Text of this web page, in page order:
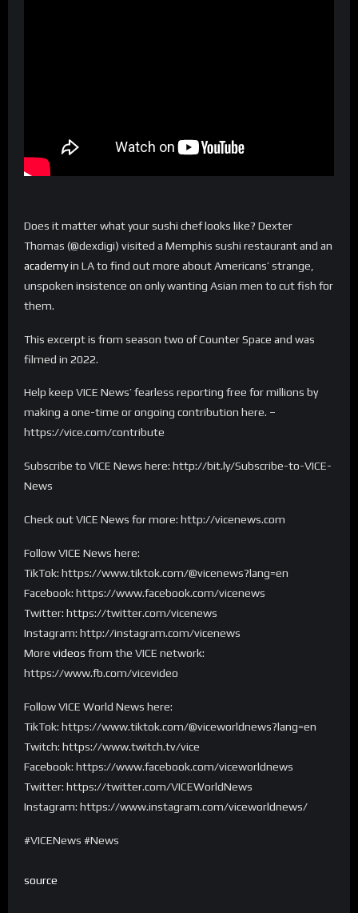
Does it matter what your sushi chef looks like? Dexter
Thomas (@dexdigi) visited a Memphis sushi restaurant and an
academyin LA to find out more about Americans’ strange,
unspoken insistence on only wanting Asian men to cut fish for
them.
This excerpt is from season two of Counter Space and was
filmed in 2022.
Help keep VICE News’ fearless reporting free for millions by
making a one-time or ongoing contribution here. –
https://vice.com/contribute
Subscribe to VICE News here: http://bit.ly/Subscribe-to-VICE-
News
Check out VICE News for more: http://vicenews.com
Follow VICE News here:
TikTok: https://www.tiktok.com/@vicenews?lang=en
Facebook: https://www.facebook.com/vicenews
Twitter: https://twitter.com/vicenews
Instagram: http://instagram.com/vicenews
More videos from the VICE network:
https://www.fb.com/vicevideo
Follow VICE World News here:
TikTok: https://www.tiktok.com/@viceworldnews?lang=en
Twitch: https://www.twitch.tv/vice
Facebook: https://www.facebook.com/viceworldnews
Twitter: https://twitter.com/VICEWorldNews
Instagram: https://www.instagram.com/viceworldnews/
#VICENews #News
source